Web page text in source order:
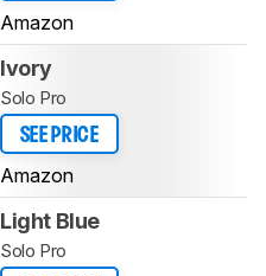
Amazon
Ivory
Solo Pro
SEE PRICE
Amazon
Light Blue
Solo Pro